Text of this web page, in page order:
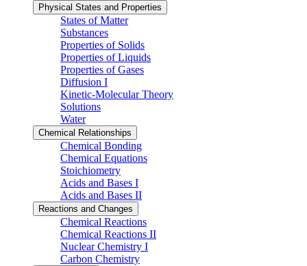
Physical States and Properties
States of Matter
Substances
Properties of Solids
Properties of Liquids
Properties of Gases
Diffusion I
Kinetic-Molecular Theory
Solutions
Water
Chemical Relationships
Chemical Bonding
Chemical Equations
Stoichiometry
Acids and Bases I
Acids and Bases II
Reactions and Changes
Chemical Reactions
Chemical Reactions II
Nuclear Chemistry I
Carbon Chemistry